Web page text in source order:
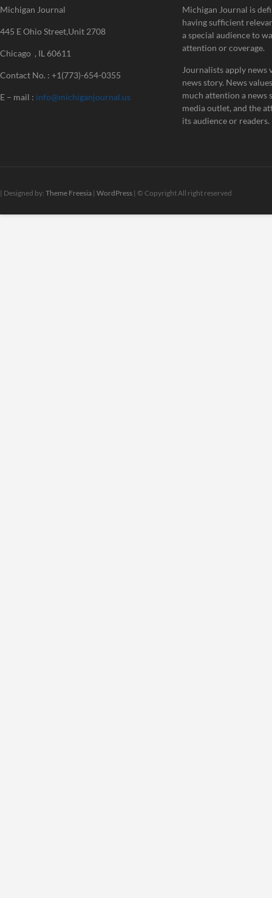
Michigan Journal
445 E Ohio Street,Unit 2708
Chicago , IL 60611
Contact No. : +1(773)-654-0355
E – mail : info@michiganjournal.us
Michigan Journal is
having sufficient
a special audience to
attention or coverage.
Journalists apply news
news story. News
much attention a news
media outlet, and the
its audience or readers.
| Designed by: Theme Freesia | WordPress | © Copyright All right reserved